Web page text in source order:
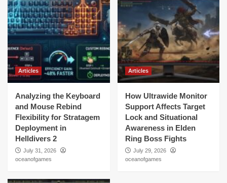
Articles
Analyzing the Keyboard
and Mouse Rebind
Flexibility for Stratagem
Deployment in
Helldivers 2
July 31, 2026
oceanofgames
Articles
How Ultrawide Monitor
Support Affects Target
Lock and Situational
Awareness in Elden
Ring Boss Fights
July 29, 2026
oceanofgames